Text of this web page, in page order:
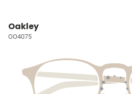
Oakley
OO4075